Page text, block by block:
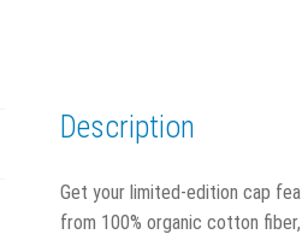
Description
Get your limited-edition cap
from 100% organic cotton